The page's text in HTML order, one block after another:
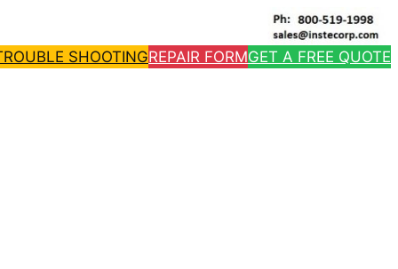
SHOOTINGREPAIR FORMGET A FREE QUOTE